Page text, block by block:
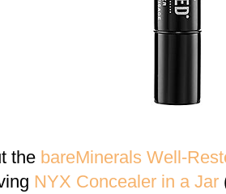
the bareMinerals Well-
NYX Concealer in a Jar